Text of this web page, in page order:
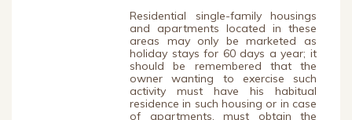
Residential single-family housings
and apartments located in these
areas may only be marketed as
holiday stays for 60 days a year; it
should be remembered that the
owner wanting to exercise such
activity must have his habitual
residence in such housing or in case
of apartments, must obtain the